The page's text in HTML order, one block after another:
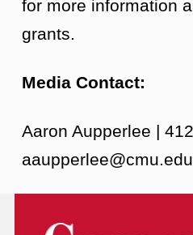
for more information
grants.
Media Contact:
Aaron Aupperlee |
aaupperlee@cmu.edu